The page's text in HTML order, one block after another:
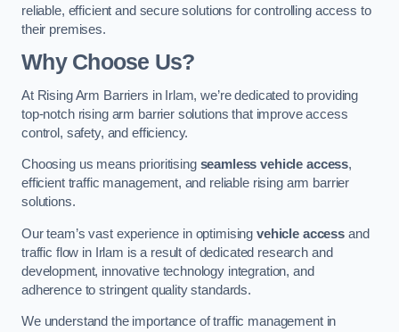
reliable, efficient and secure solutions for controlling access to
their premises.
Why Choose Us?
At Rising Arm Barriers in Irlam, we’re dedicated to providing
top-notch rising arm barrier solutions that improve access
control, safety, and efficiency.
Choosing us means prioritising seamless vehicle access,
efficient traffic management, and reliable rising arm barrier
solutions.
Our team’s vast experience in optimisingvehicle access and
traffic flow in Irlam is a result of dedicated research and
development, innovative technology integration, and
adherence to stringent quality standards.
We understand the importance of traffic management in